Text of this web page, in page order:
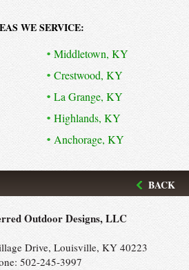
WE SERVICE:
Middletown, KY
Crestwood, KY
La Grange, KY
Highlands, KY
Anchorage, KY
BACK
Outdoor Designs, LLC
Drive, Louisville, KY 40223
502-245-3997